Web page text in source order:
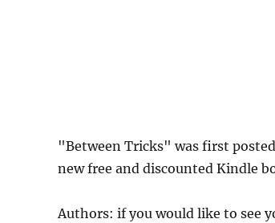
"Between Tricks" was first
new free and discounted Kindle
Authors: if you would like to see